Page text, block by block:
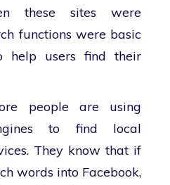
these sites were
functions were basic
help users find their
people are using
to find local
They know that if
words into Facebook,